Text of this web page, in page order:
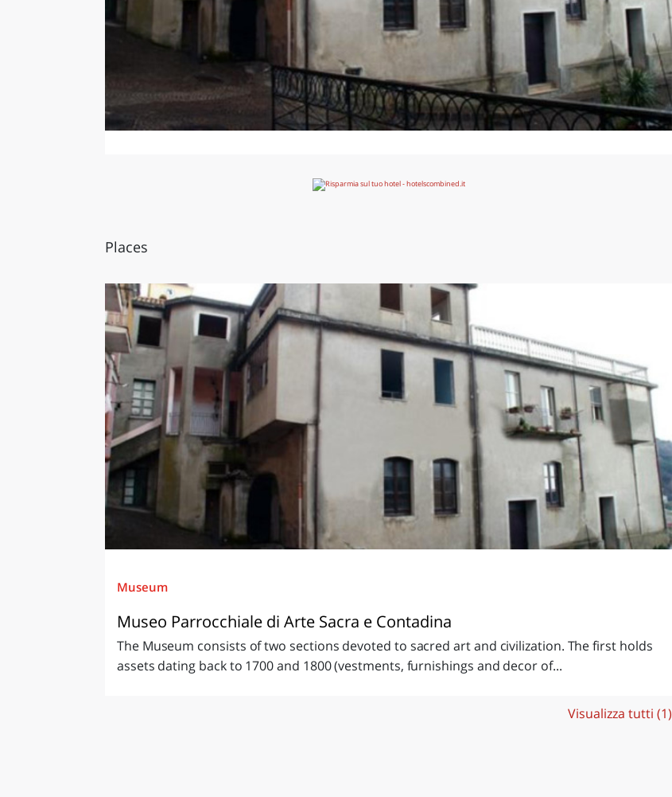
Places
Museum
Museo Parrocchiale di Arte Sacra e Contadina
The Museum consists of two sections devoted to sacred art and civilization. The first holds
assets dating back to 1700 and 1800 (vestments, furnishings and decor of...
Visualizza tutti (1)